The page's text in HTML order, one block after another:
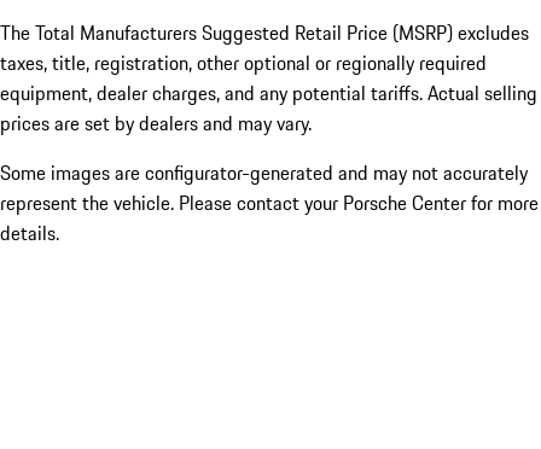
The Total Manufacturers Suggested Retail Price (MSRP) excludes
taxes, title, registration, other optional or regionally required
equipment, dealer charges, and any potential tariffs. Actual selling
prices are set by dealers and may vary.
Some images are configurator-generated and may not accurately
represent the vehicle. Please contact your Porsche Center for more
details.